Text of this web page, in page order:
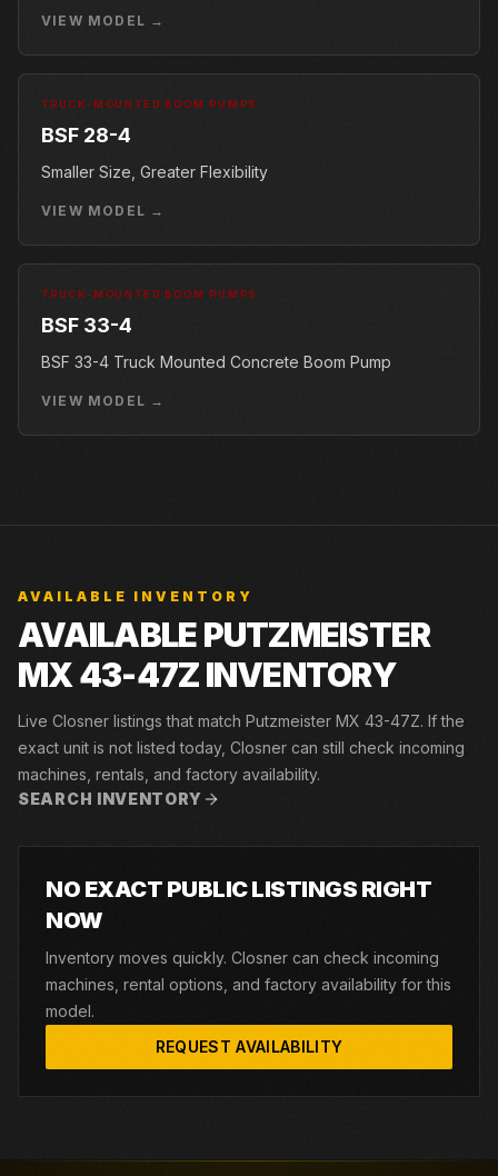
VIEW MODEL →
TRUCK-MOUNTED BOOM PUMPS
BSF 28-4
Smaller Size, Greater Flexibility
VIEW MODEL →
TRUCK-MOUNTED BOOM PUMPS
BSF 33-4
BSF 33-4 Truck Mounted Concrete Boom Pump
VIEW MODEL →
AVAILABLE INVENTORY
AVAILABLE PUTZMEISTER
MX 43-47Z INVENTORY
Live Closner listings that match Putzmeister MX 43-47Z. If the
exact unit is not listed today, Closner can still check incoming
machines, rentals, and factory availability.
SEARCH INVENTORY
NO EXACT PUBLIC LISTINGS RIGHT
NOW
Inventory moves quickly. Closner can check incoming
machines, rental options, and factory availability for this
model.
REQUEST AVAILABILITY